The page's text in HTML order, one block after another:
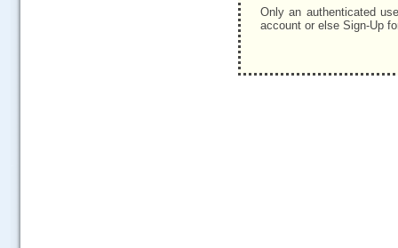
Only an authenticated
account or else Sign-Up